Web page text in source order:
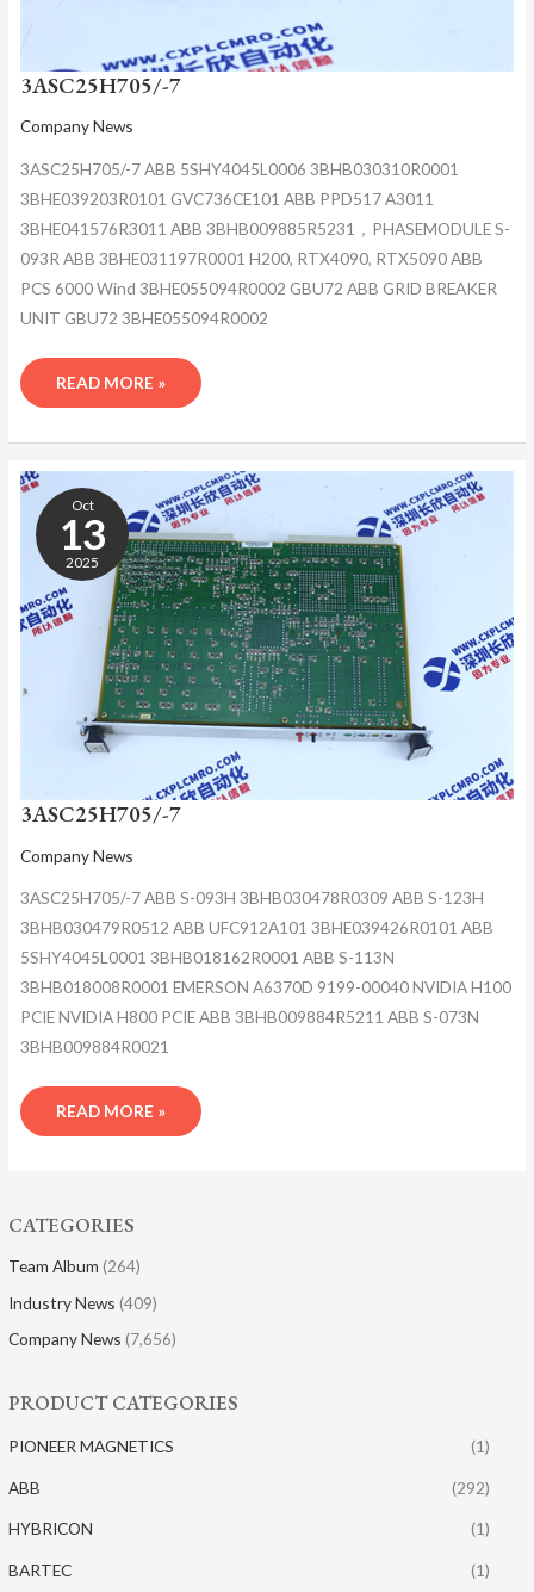
CATEGORIES
Team Album (264)
Industry News (409)
Company News (7,656)
PRODUCT CATEGORIES
PIONEER MAGNETICS (1)
ABB (292)
HYBRICON (1)
BARTEC (1)
3ASC25H705/-7
Company News
3ASC25H705/-7 ABB 5SHY4045L0006 3BHB030310R0001
3BHE039203R0101 GVC736CE101 ABB PPD517 A3011
3BHE041576R3011 ABB 3BHB009885R5231，PHASEMODULE S-
093R ABB 3BHE031197R0001 H200, RTX4090, RTX5090 ABB
PCS 6000 Wind 3BHE055094R0002 GBU72 ABB GRID BREAKER
UNIT GBU72 3BHE055094R0002
READ MORE »
Oct
13
2025
3ASC25H705/-7
Company News
3ASC25H705/-7 ABB S-093H 3BHB030478R0309 ABB S-123H
3BHB030479R0512 ABB UFC912A101 3BHE039426R0101 ABB
5SHY4045L0001 3BHB018162R0001 ABB S-113N
3BHB018008R0001 EMERSON A6370D 9199-00040 NVIDIA H100
PCIE NVIDIA H800 PCIE ABB 3BHB009884R5211 ABB S-073N
3BHB009884R0021
3ASC25H705/-7
READ MORE »